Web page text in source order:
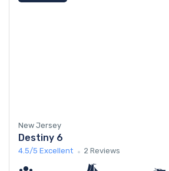
New Jersey
Destiny 6
4.5/5 Excellent 2 Reviews